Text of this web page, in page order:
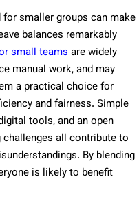
smaller groups can make
balances remarkably
small teamsare widely
manual work, and may
a practical choice for
and fairness. Simple
tools, and an open
all contribute to
By blending
is likely to benefit